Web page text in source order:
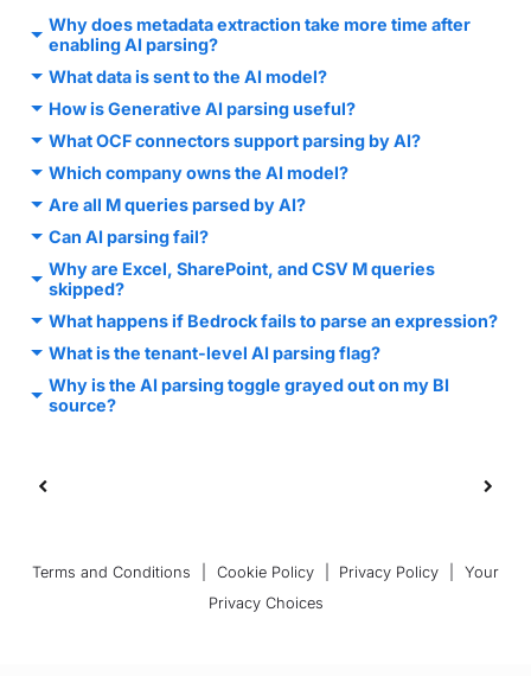
Why does metadata extraction take more time after
enabling AI parsing?
What data is sent to the AI model?
How is Generative AI parsing useful?
What OCF connectors support parsing by AI?
Which company owns the AI model?
Are all M queries parsed by AI?
Can AI parsing fail?
Why are Excel, SharePoint, and CSV M queries
skipped?
What happens if Bedrock fails to parse an expression?
What is the tenant-level AI parsing flag?
Why is the AI parsing toggle grayed out on my BI
source?
Terms and Conditions Cookie Policy Privacy Policy
Your
Privacy Choices